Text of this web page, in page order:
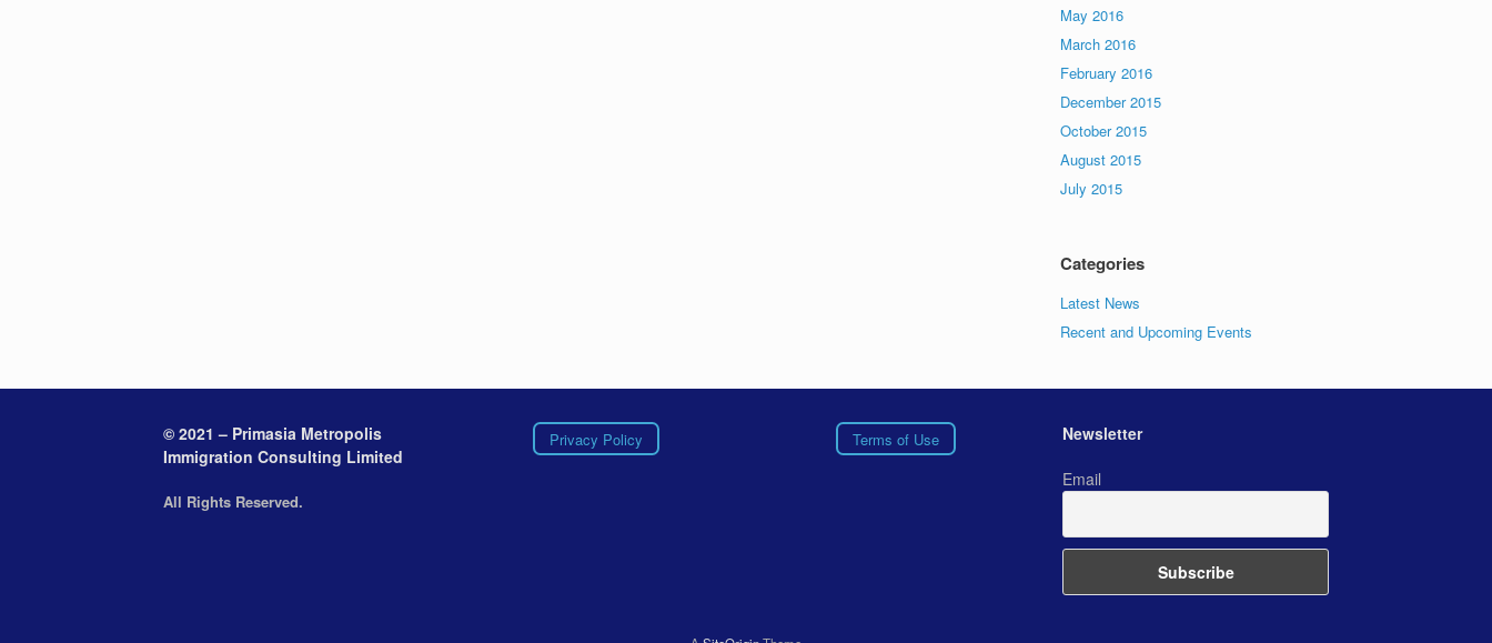
May 2016
March 2016
February 2016
December 2015
October 2015
August 2015
July 2015
Categories
Latest News
Recent and Upcoming Events
© 2021 – Primasia Metropolis
Immigration Consulting Limited
All Rights Reserved.
Privacy Policy Terms of Use Newsletter
Email